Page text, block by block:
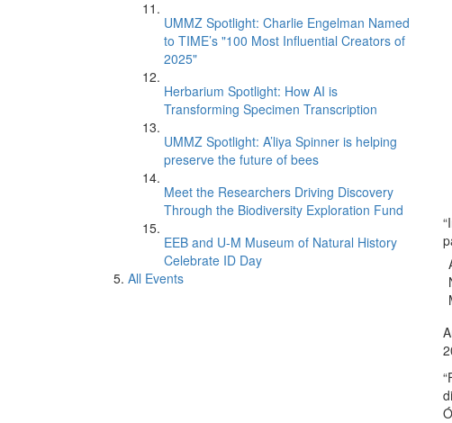
UMMZ Spotlight: Charlie Engelman Named
to TIME’s "100 Most Influential Creators of
2025"
Herbarium Spotlight: How AI is
Transforming Specimen Transcription
UMMZ Spotlight: A’liya Spinner is helping
preserve the future of bees
Meet the Researchers Driving Discovery
Through the Biodiversity Exploration Fund
EEB and U-M Museum of Natural History
Celebrate ID Day
All Events